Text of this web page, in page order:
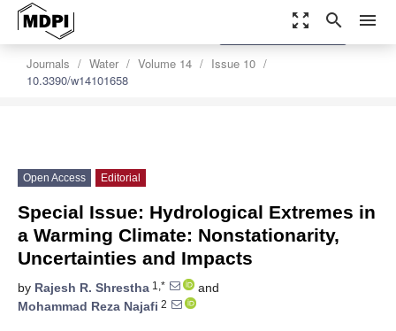
zoom_out_map search menu
Journals Water Volume 14
Issue 10
10.3390/w14101658
settings
Order Article Reprints
Open Access Editorial
Special Issue: Hydrological Extremes in
a Warming Climate: Nonstationarity,
Uncertainties and Impacts
by Rajesh R. Shrestha 1,*
and
Mohammad Reza Najafi 2